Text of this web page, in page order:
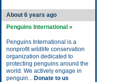
About 6 years ago
Penguins International »
Penguins International is a
nonprofit wildlife conservation
organization dedicated to
protecting penguins around the
world. We actively engage in
penguin... Donate to us